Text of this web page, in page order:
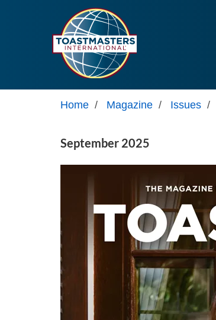
Home / Magazine / Issues /
September 2025